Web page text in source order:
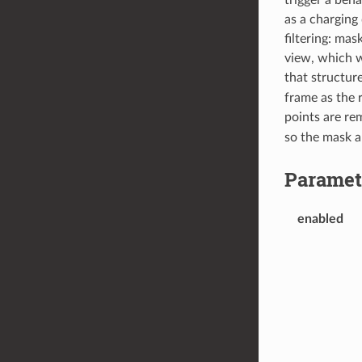
as a
filtering:
view, which
that
frame as the
points are
so the mask
enabled